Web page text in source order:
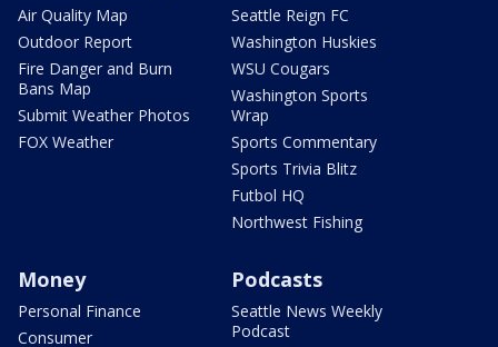
Air Quality Map
Outdoor Report
Fire Danger and Burn
Bans Map
Submit Weather Photos
FOX Weather
Seattle Reign FC
Washington Huskies
WSU Cougars
Washington Sports
Wrap
Sports Commentary
Sports Trivia Blitz
Futbol HQ
Northwest Fishing
Money
Personal Finance
Consumer
Podcasts
Seattle News Weekly
Podcast